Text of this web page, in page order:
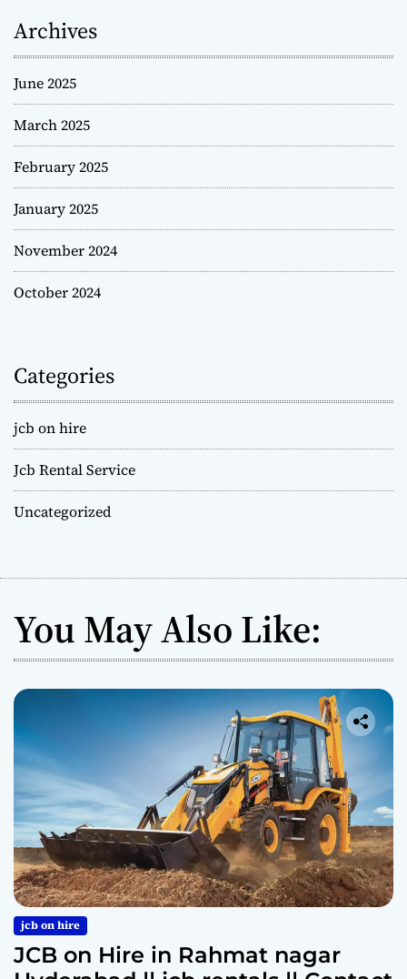
Archives
June 2025
March 2025
February 2025
January 2025
November 2024
October 2024
Categories
jcb on hire
Jcb Rental Service
Uncategorized
You May Also Like:
jcb on hire
JCB on Hire in Rahmat nagar